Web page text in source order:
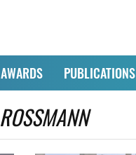
AWARDS PUBLICATIONS
ROSSMANN